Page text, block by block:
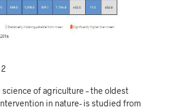
science of agriculture – the oldest
in nature- is studied from